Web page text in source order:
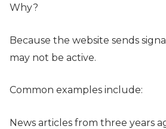
Why?
Because the website sends
may not be active.
Common examples include:
News articles from three years